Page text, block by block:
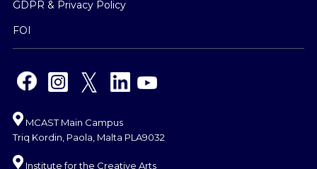
GDPR & Privacy Policy
FOI
MCAST Main Campus
Triq Kordin, Paola, Malta PLA9032
Institute for the Creative Arts